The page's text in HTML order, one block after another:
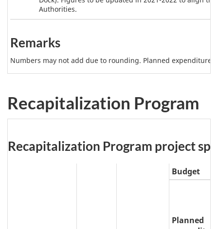
t
e
s
Authorities.
Remarks
Numbers may not add due to rounding. Planned
Recapitalization Program
Table
Recapitalization Program project
Budget
Planned